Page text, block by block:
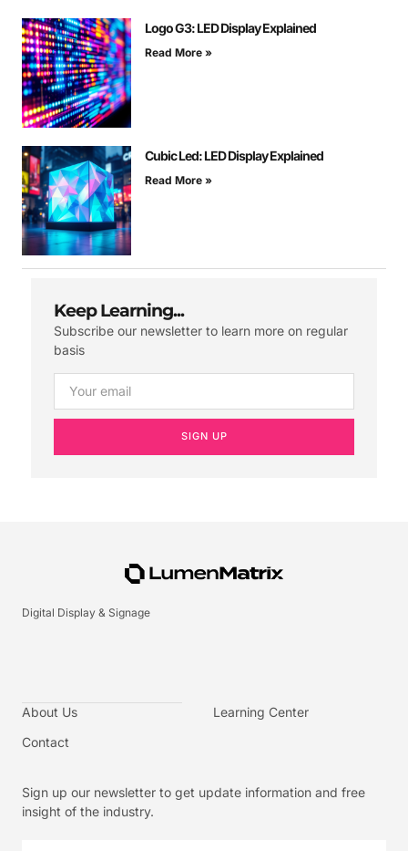
Logo G3: LED Display Explained
Read More »
Cubic Led: LED Display Explained
Read More »
Keep Learning...
Subscribe our newsletter to learn more on regular
basis
SIGN UP
Digital Display & Signage
About Us
Contact
Learning Center
Sign up our newsletter to get update information and free
insight of the industry.